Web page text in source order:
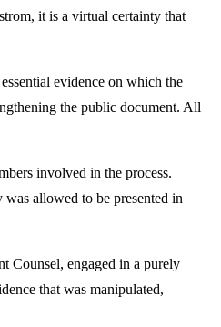
it is a virtual certainty that
evidence on which the
the public document. All
involved in the process.
allowed to be presented in
Counsel, engaged in a purely
that was manipulated,